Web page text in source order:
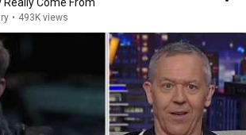
• 493K views